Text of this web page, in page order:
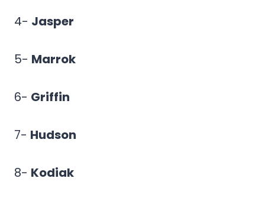
4- Jasper
5- Marrok
6- Griffin
7- Hudson
8- Kodiak